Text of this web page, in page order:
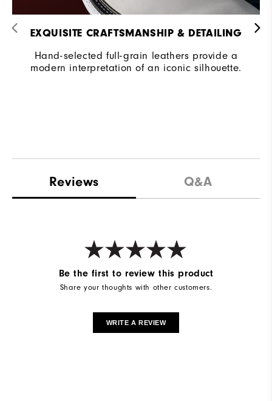
EXQUISITE CRAFTSMANSHIP & DETAILING​
Hand-selected full-grain leathers provide a
modern interpretation of an iconic silhouette.
Reviews Q&A
Be the first to review this product
Share your thoughts with other customers.
WRITE A REVIEW